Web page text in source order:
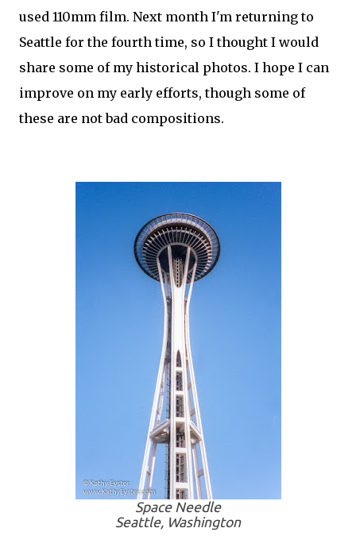
used 110mm film. Next month I'm returning to
Seattle for the fourth time, so I thought I would
share some of my historical photos. I hope I can
improve on my early efforts, though some of
these are not bad compositions.
Space Needle
Seattle, Washington